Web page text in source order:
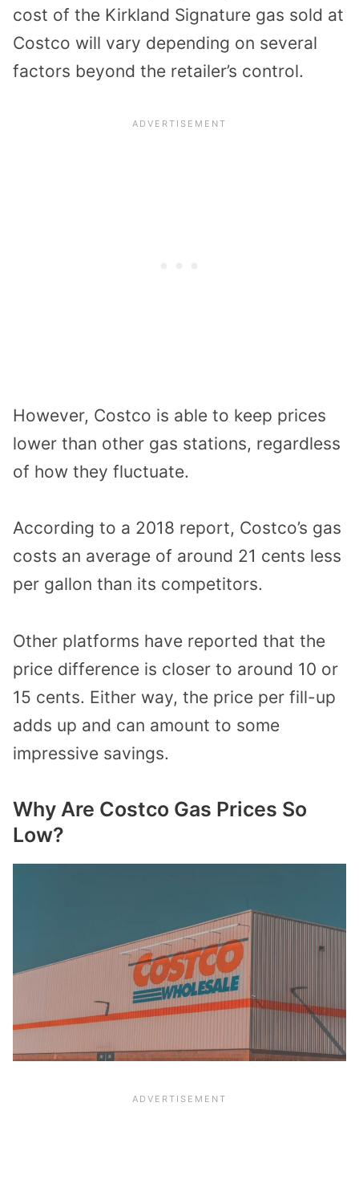
cost of the Kirkland Signature gas sold at
Costco will vary depending on several
factors beyond the retailer’s control.
However, Costco is able to keep prices
lower than other gas stations, regardless
of how they fluctuate.
According to a 2018 report, Costco’s gas
costs an average of around 21 cents less
per gallon than its competitors.
Other platforms have reported that the
price difference is closer to around 10 or
15 cents. Either way, the price per fill-up
adds up and can amount to some
impressive savings.
Why Are Costco Gas Prices So
Low?